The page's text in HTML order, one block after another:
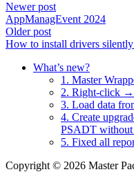
Newer post
AppManagEvent 2024
Older post
How to install drivers
What’s new?
1. Master
2. Right-click →
3. Load data
4. Create
PSADT without
5. Fixed all
Copyright © 2026 Master